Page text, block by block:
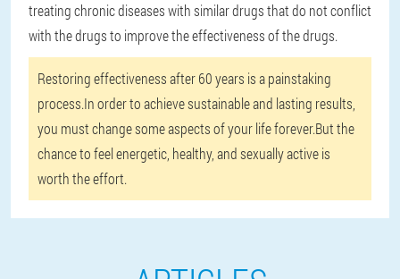
treating chronic diseases with similar drugs that do not conflict
with the drugs to improve the effectiveness of the drugs.
Restoring effectiveness after 60 years is a painstaking
process.In order to achieve sustainable and lasting results,
you must change some aspects of your life forever.But the
chance to feel energetic, healthy, and sexually active is
worth the effort.